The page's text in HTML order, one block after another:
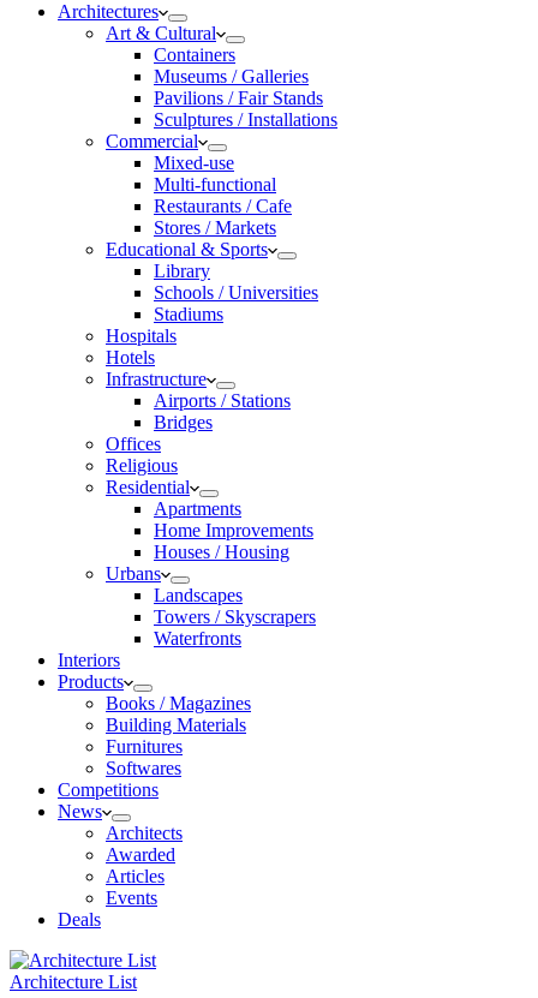
Architectures
Art & Cultural
Containers
Museums / Galleries
Pavilions / Fair Stands
Sculptures / Installations
Commercial
Mixed-use
Multi-functional
Restaurants / Cafe
Stores / Markets
Educational & Sports
Library
Schools / Universities
Stadiums
Hospitals
Hotels
Infrastructure
Airports / Stations
Bridges
Offices
Religious
Residential
Apartments
Home Improvements
Houses / Housing
Urbans
Landscapes
Towers / Skyscrapers
Waterfronts
Interiors
Products
Books / Magazines
Building Materials
Furnitures
Softwares
Competitions
News
Architects
Awarded
Articles
Events
Deals
Architecture List